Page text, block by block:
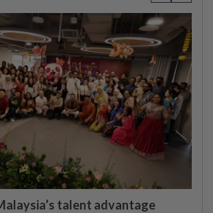
talent advantage